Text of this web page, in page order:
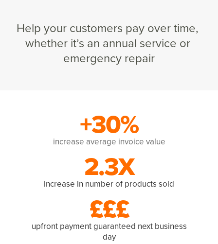
Help your customers pay over time,
whether it’s an annual service or
emergency repair
+30%
increase average invoice value
2.3X
increase in number of products sold
£££
upfront payment guaranteed next business
day